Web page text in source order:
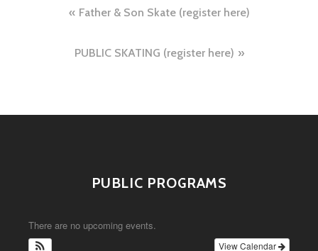
navigation
Father & Son Skate (register here)
PUBLIC SKATING (register here)
PUBLIC PROGRAMS
There are no upcoming events.
View Calendar